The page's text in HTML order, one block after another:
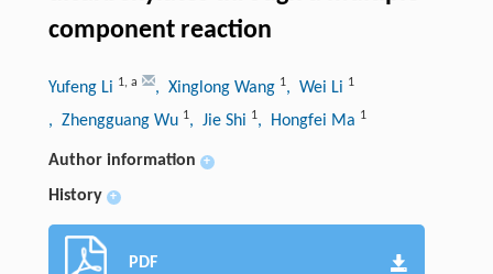
component reaction
Yufeng Li 1, a , Xinglong Wang 1, Wei Li 1
, Zhengguang Wu 1, Jie Shi 1, Hongfei Ma 1
Author information +
History +
PDF